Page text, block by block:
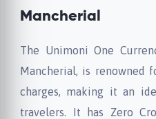
Mancherial
The Unimoni One
Mancherial, is renowned
charges, making it an
travelers. It has Zero